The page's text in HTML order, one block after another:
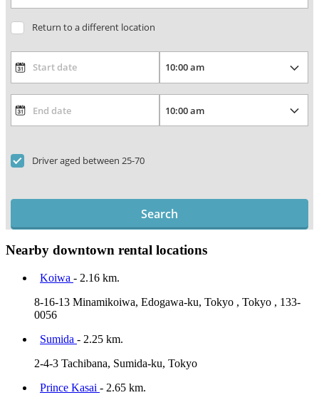
Return to a different location
Driver aged between 25-70
Search
Nearby downtown rental locations
Koiwa - 2.16 km.
8-16-13 Minamikoiwa, Edogawa-ku, Tokyo , Tokyo , 133-
0056
Sumida - 2.25 km.
2-4-3 Tachibana, Sumida-ku, Tokyo
Prince Kasai - 2.65 km.